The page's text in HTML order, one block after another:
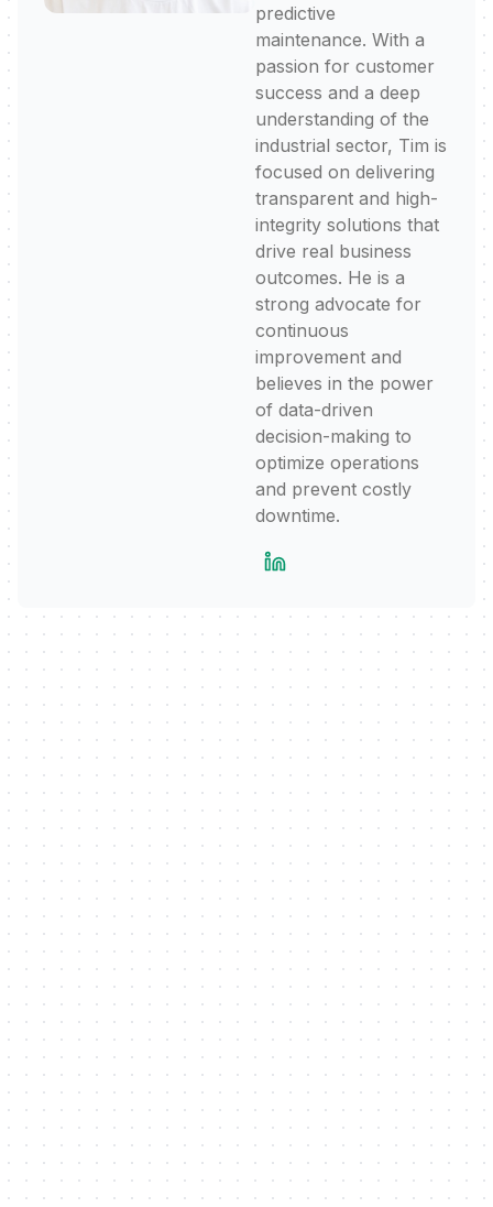
predictive
maintenance. With a
passion for customer
success and a deep
understanding of the
industrial sector, Tim is
focused on delivering
transparent and high-
integrity solutions that
drive real business
outcomes. He is a
strong advocate for
continuous
improvement and
believes in the power
of data-driven
decision-making to
optimize operations
and prevent costly
downtime.